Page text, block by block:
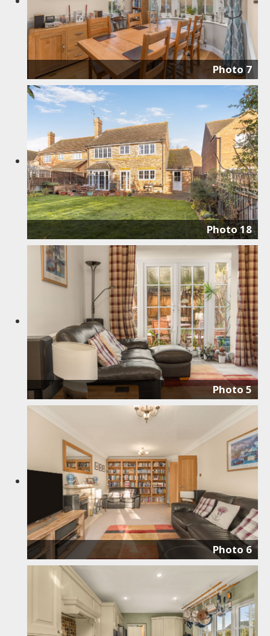
Photo 7
Photo 18
Photo 5
Photo 6